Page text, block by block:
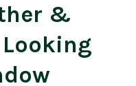
&